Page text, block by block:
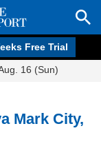
Free Trial
16 (Sun)
Mark City,